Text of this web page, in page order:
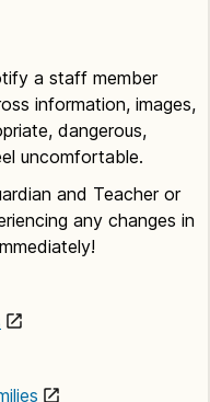
a staff member
information, images,
dangerous,
uncomfortable.
and Teacher or
any changes in